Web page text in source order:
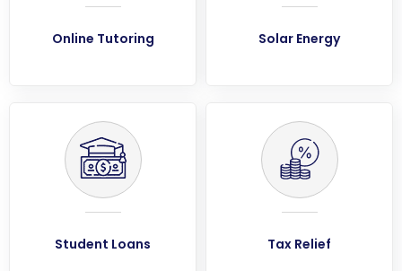
Online Tutoring Solar Energy
Student Loans Tax Relief